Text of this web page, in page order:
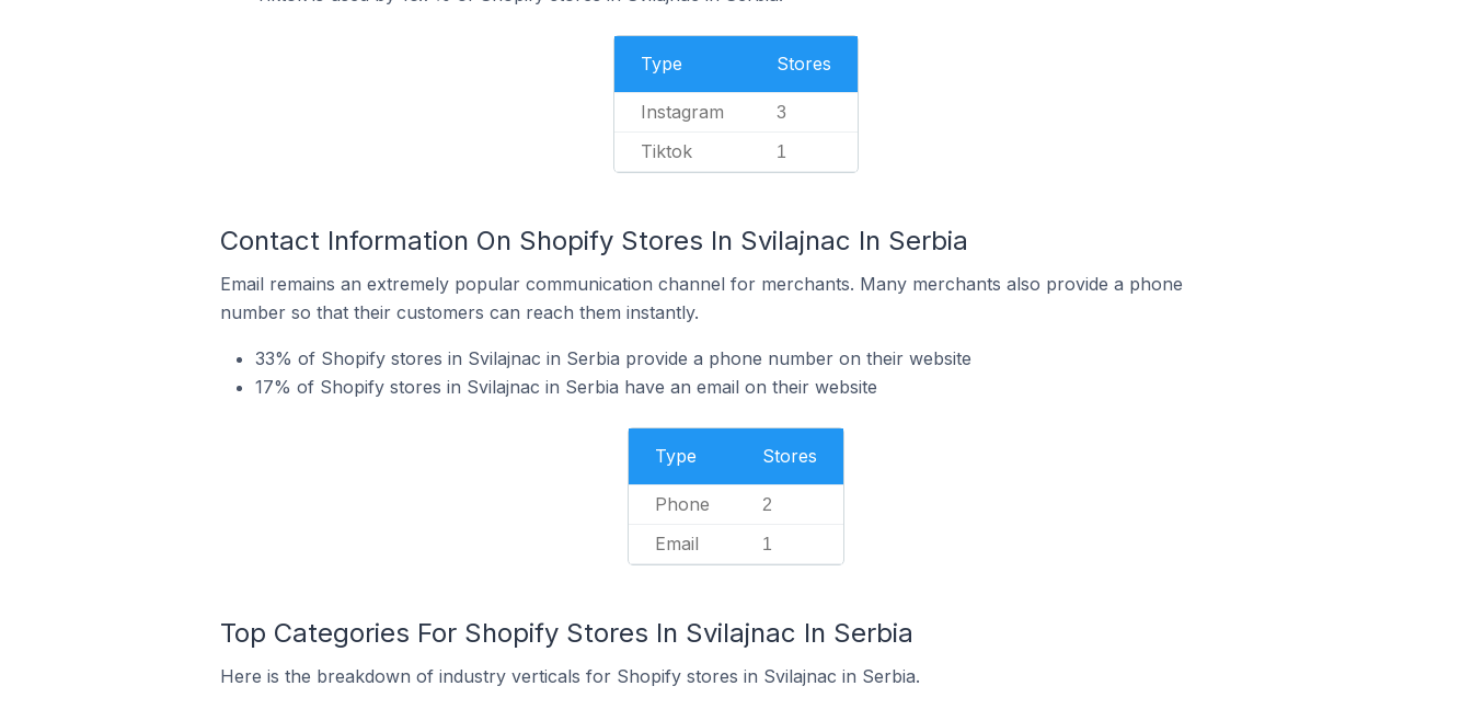
Type Stores
Instagram 3
Tiktok 1
Contact Information On Shopify Stores In Svilajnac In Serbia
Email remains an extremely popular communication channel for merchants. Many merchants also provide a phone
number so that their customers can reach them instantly.
33% of Shopify stores in Svilajnac in Serbia provide a phone number on their website
17% of Shopify stores in Svilajnac in Serbia have an email on their website
Type Stores
Phone 2
Email 1
Top Categories For Shopify Stores In Svilajnac In Serbia
Here is the breakdown of industry verticals for Shopify stores in Svilajnac in Serbia.